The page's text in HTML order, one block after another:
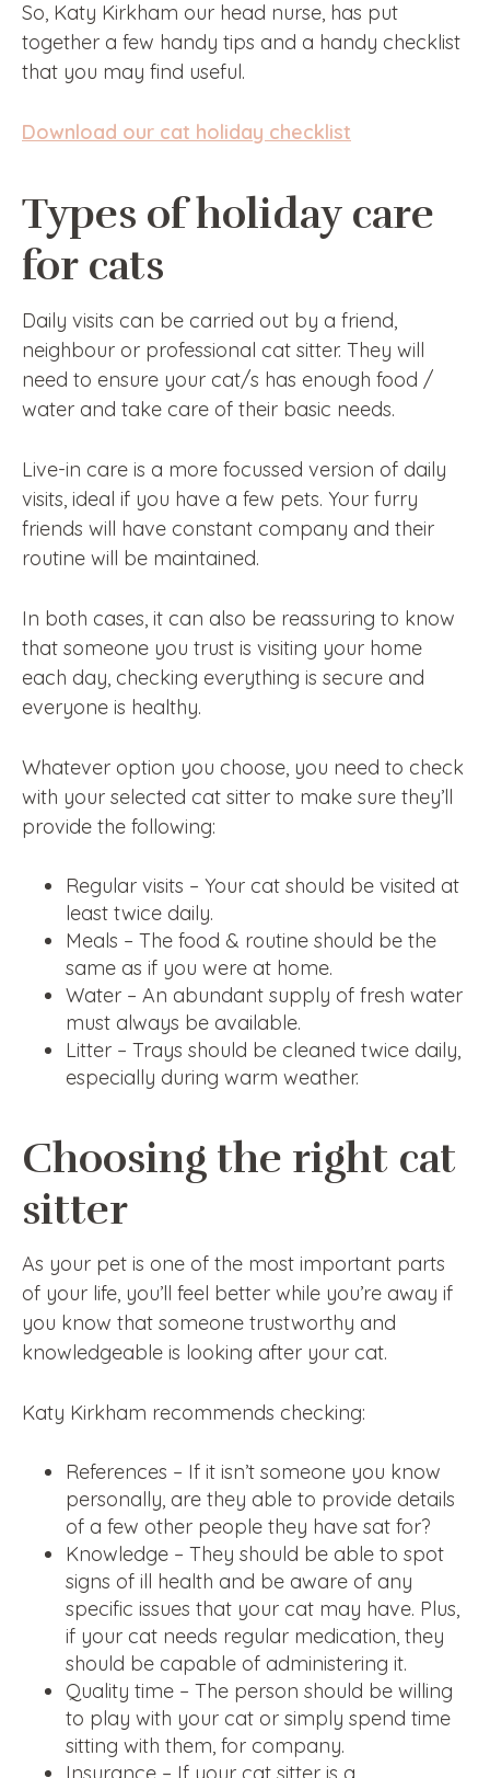
So, Katy Kirkham our head nurse, has put
together a few handy tips and a handy checklist
that you may find useful.
Download our cat holiday checklist
Types of holiday care
for cats
Daily visits can be carried out by a friend,
neighbour or professional cat sitter. They will
need to ensure your cat/s has enough food /
water and take care of their basic needs.
Live-in care is a more focussed version of daily
visits, ideal if you have a few pets. Your furry
friends will have constant company and their
routine will be maintained.
In both cases, it can also be reassuring to know
that someone you trust is visiting your home
each day, checking everything is secure and
everyone is healthy.
Whatever option you choose, you need to check
with your selected cat sitter to make sure they’ll
provide the following:
Regular visits – Your cat should be visited at
least twice daily.
Meals – The food & routine should be the
same as if you were at home.
Water – An abundant supply of fresh water
must always be available.
Litter – Trays should be cleaned twice daily,
especially during warm weather.
Choosing the right cat
sitter
As your pet is one of the most important parts
of your life, you’ll feel better while you’re away if
you know that someone trustworthy and
knowledgeable is looking after your cat.
Katy Kirkham recommends checking:
References – If it isn’t someone you know
personally, are they able to provide details
of a few other people they have sat for?
Knowledge – They should be able to spot
signs of ill health and be aware of any
specific issues that your cat may have. Plus,
if your cat needs regular medication, they
should be capable of administering it.
Quality time – The person should be willing
to play with your cat or simply spend time
sitting with them, for company.